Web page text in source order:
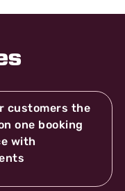
customers the
one booking
with